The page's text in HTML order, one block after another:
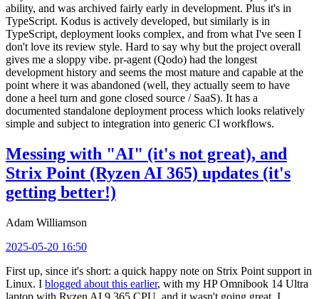
ability, and was archived fairly early in development. Plus it's in
TypeScript. Kodus is actively developed, but similarly is in
TypeScript, deployment looks complex, and from what I've seen I
don't love its review style. Hard to say why but the project overall
gives me a sloppy vibe. pr-agent (Qodo) had the longest
development history and seems the most mature and capable at the
point where it was abandoned (well, they actually seem to have
done a heel turn and gone closed source / SaaS). It has a
documented standalone deployment process which looks relatively
simple and subject to integration into generic CI workflows.
Messing with "AI" (it's not great), and
Strix Point (Ryzen AI 365) updates (it's
getting better!)
Adam Williamson
2025-05-20 16:50
First up, since it's short: a quick happy note on Strix Point support in
Linux. I blogged about this earlier, with my HP Omnibook 14 Ultra
laptop with Ryzen AI 9 365 CPU, and it wasn't going great. I